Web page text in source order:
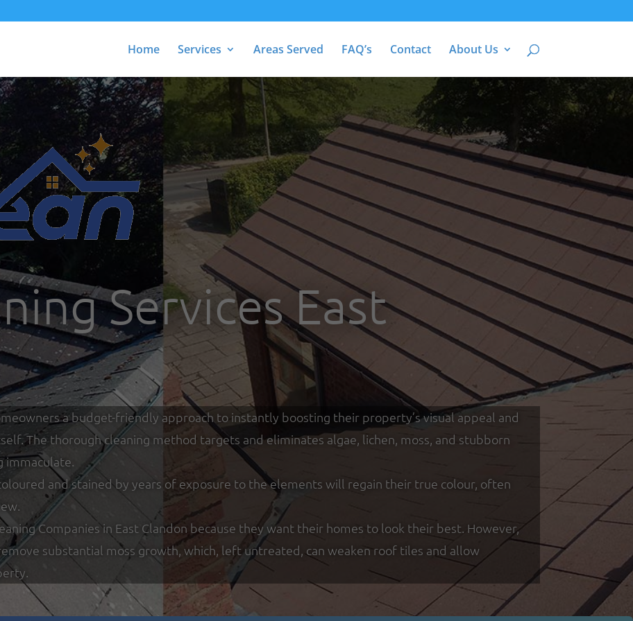
Home Services Areas Served FAQ’s Contact About Us
Services East
a budget-friendly approach to instantly boosting their property’s visual appeal and
The thorough cleaning method targets and eliminates algae, lichen, moss, and stubborn
immaculate.
and stained by years of exposure to the elements will regain their true colour, often
Companies in East Clandon because they want their homes to look their best. However,
substantial moss growth, which, left untreated, can weaken roof tiles and allow